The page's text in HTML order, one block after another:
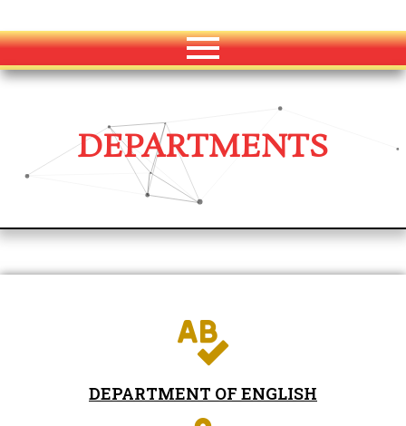
DEPARTMENTS
DEPARTMENT OF ENGLISH